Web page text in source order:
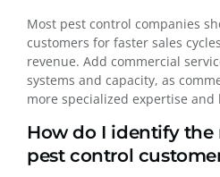
Most pest control companies
customers for faster sales
revenue. Add commercial
systems and capacity, as
more specialized expertise and
How do I identify
pest control